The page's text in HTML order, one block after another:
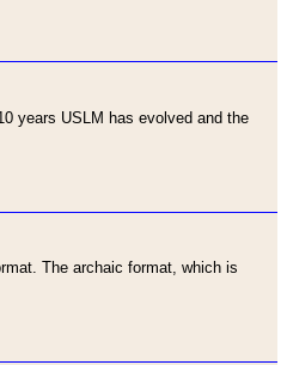
years USLM has evolved and the
The archaic format, which is